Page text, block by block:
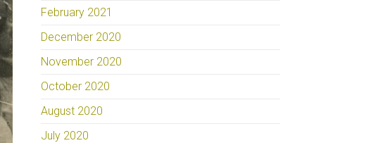
February 2021
December 2020
November 2020
October 2020
August 2020
July 2020